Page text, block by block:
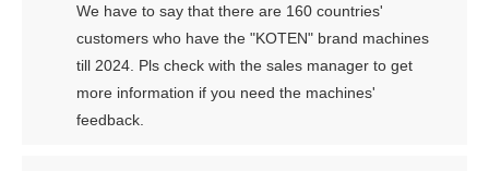
We have to say that there are 160 countries'
customers who have the "KOTEN" brand machines
till 2024. Pls check with the sales manager to get
more information if you need the machines'
feedback.